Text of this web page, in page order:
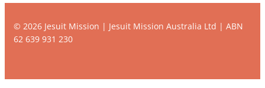
© 2026 Jesuit Mission | Jesuit Mission Australia Ltd | ABN
62 639 931 230